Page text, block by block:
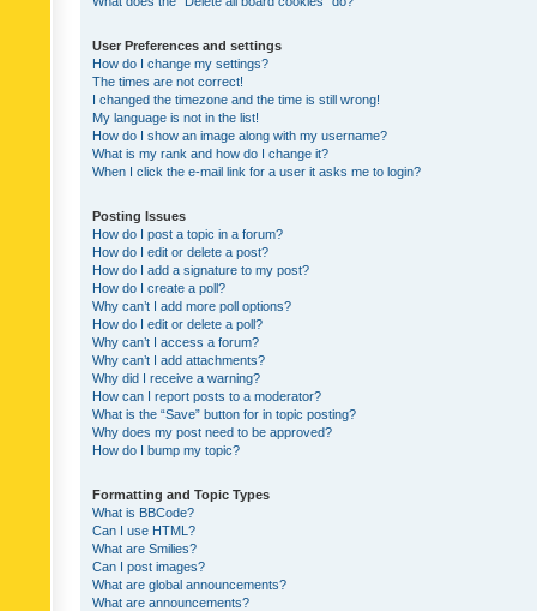
User Preferences and settings
How do I change my settings?
The times are not correct!
I changed the timezone and the time is still wrong!
My language is not in the list!
How do I show an image along with my username?
What is my rank and how do I change it?
When I click the e-mail link for a user it asks me to login?
Posting Issues
How do I post a topic in a forum?
How do I edit or delete a post?
How do I add a signature to my post?
How do I create a poll?
Why can’t I add more poll options?
How do I edit or delete a poll?
Why can’t I access a forum?
Why can’t I add attachments?
Why did I receive a warning?
How can I report posts to a moderator?
What is the “Save” button for in topic posting?
Why does my post need to be approved?
How do I bump my topic?
Formatting and Topic Types
What is BBCode?
Can I use HTML?
What are Smilies?
Can I post images?
What are global announcements?
What are announcements?